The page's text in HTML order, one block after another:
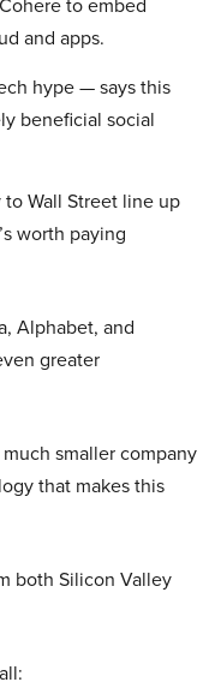
and apps.
hype — says this
beneficial social
Wall Street line up
worth paying
Alphabet, and
greater
smaller company
that makes this
both Silicon Valley